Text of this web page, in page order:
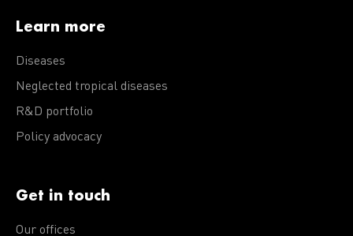
Learn more
Diseases
Neglected tropical diseases
R&D portfolio
Policy advocacy
Get in touch
Our offices